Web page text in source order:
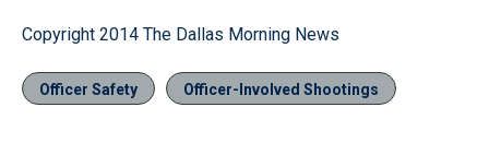
Copyright 2014 The Dallas Morning News
Officer Safety Officer-Involved Shootings